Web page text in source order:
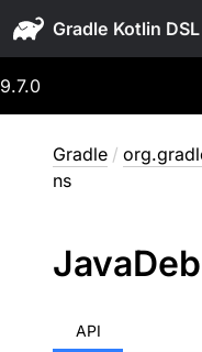
Gradle
9.7.0
Gradle /
ns
Java
API